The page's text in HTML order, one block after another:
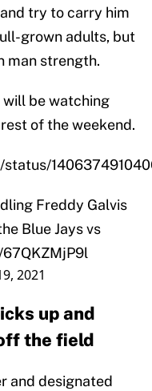
try to carry him
grown adults, but
man strength.
will be watching
of the weekend.
Freddy Galvis
Blue Jays vs
2021
up and
the field
and designated